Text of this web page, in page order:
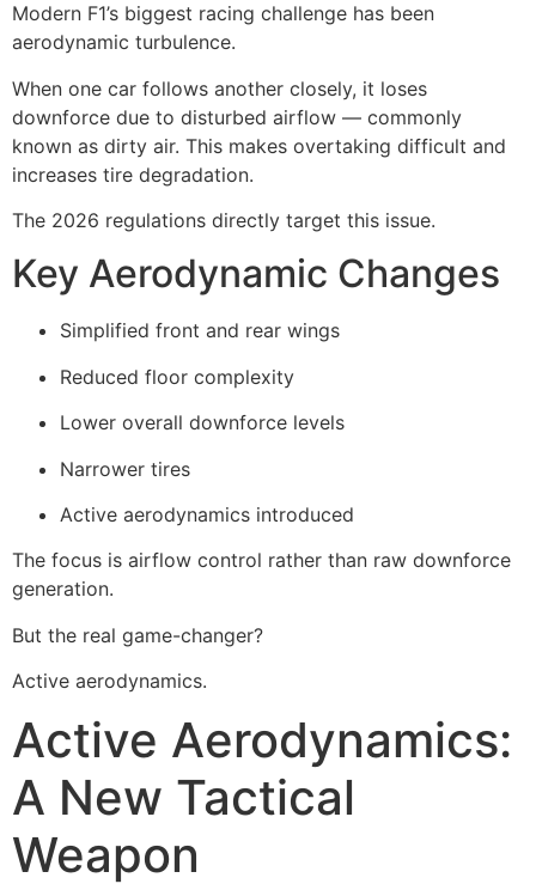
Modern F1’s biggest racing challenge has been
aerodynamic turbulence.
When one car follows another closely, it loses
downforce due to disturbed airflow — commonly
known as dirty air. This makes overtaking difficult and
increases tire degradation.
The 2026 regulations directly target this issue.
Key Aerodynamic Changes
Simplified front and rear wings
Reduced floor complexity
Lower overall downforce levels
Narrower tires
Active aerodynamics introduced
The focus is airflow control rather than raw downforce
generation.
But the real game-changer?
Active aerodynamics.
Active Aerodynamics:
A New Tactical
Weapon